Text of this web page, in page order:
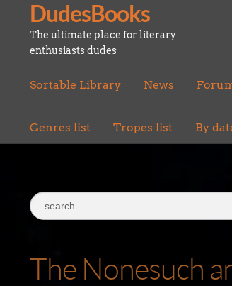
Skip
to
navigation
Skip
to
content
DudesBooks
The ultimate place for literary
enthusiasts dudes
Sortable Library News
Genres list Tropes list By
Search
for:
The Nonesuch